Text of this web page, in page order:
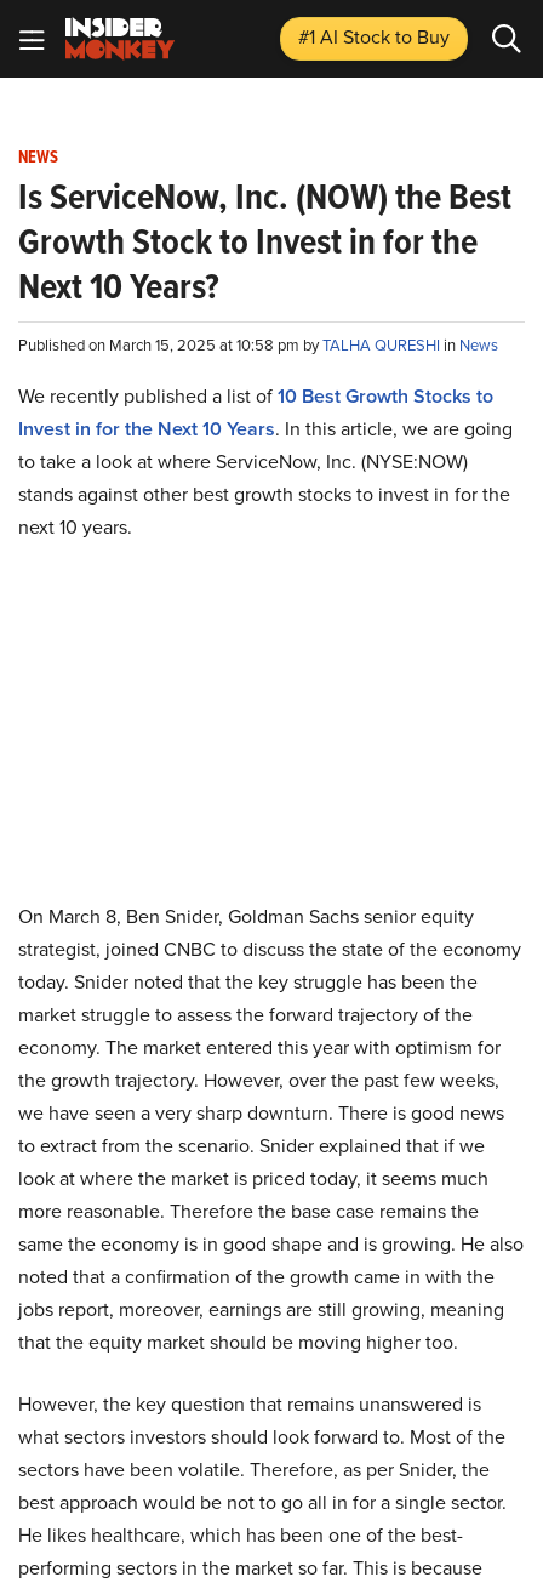
#1 AI Stockto Buy
NEWS
Is ServiceNow, Inc. (NOW) the Best
Growth Stock to Invest in for the
Next 10 Years?
Published on March 15, 2025 at 10:58 pm byTALHA QURESHI in News
We recently published a list of10 Best Growth Stocks to
Invest in for the Next 10 Years. In this article, we are going
to take a look at where ServiceNow, Inc. (NYSE:NOW)
stands against other best growth stocks to invest in for the
next 10 years.
On March 8, Ben Snider, Goldman Sachs senior equity
strategist, joined CNBC to discuss the state of the economy
today. Snider noted that the key struggle has been the
market struggle to assess the forward trajectory of the
economy. The market entered this year with optimism for
the growth trajectory. However, over the past few weeks,
we have seen a very sharp downturn. There is good news
to extract from the scenario. Snider explained that if we
look at where the market is priced today, it seems much
more reasonable. Therefore the base case remains the
same the economy is in good shape and is growing. He also
noted that a confirmation of the growth came in with the
jobs report, moreover, earnings are still growing, meaning
that the equity market should be moving higher too.
However, the key question that remains unanswered is
what sectors investors should look forward to. Most of the
sectors have been volatile. Therefore, as per Snider, the
best approach would be not to go all in for a single sector.
He likes healthcare, which has been one of the best-
performing sectors in the market so far. This is because